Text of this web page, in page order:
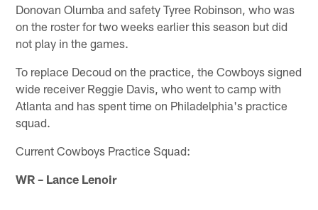
Donovan Olumba and safety Tyree Robinson, who was
on the roster for two weeks earlier this season but did
not play in the games.
To replace Decoud on the practice, the Cowboys signed
wide receiver Reggie Davis, who went to camp with
Atlanta and has spent time on Philadelphia's practice
squad.
Current Cowboys Practice Squad:
WR – Lance Lenoir